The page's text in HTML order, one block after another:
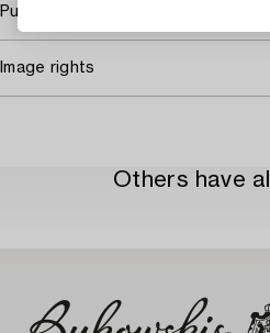
Purchasing info
Image rights
Others have